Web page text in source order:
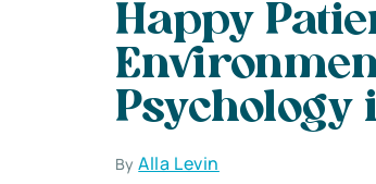
Happy
Psychology
ByAlla Levin